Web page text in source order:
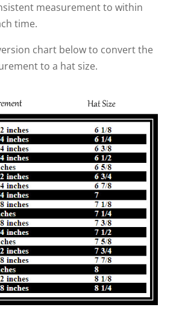
measurement to within
time.
chart below to convert the
to a hat size.